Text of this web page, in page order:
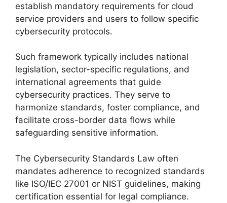
establish mandatory requirements for cloud
service providers and users to follow specific
cybersecurity protocols.
Such framework typically includes national
legislation, sector-specific regulations, and
international agreements that guide
cybersecurity practices. They serve to
harmonize standards, foster compliance, and
facilitate cross-border data flows while
safeguarding sensitive information.
The Cybersecurity Standards Law often
mandates adherence to recognized standards
like ISO/IEC 27001 or NIST guidelines, making
certification essential for legal compliance.